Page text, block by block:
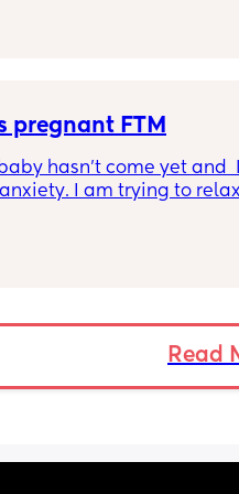
pregnant FTM
hasn’t come yet and
I am trying to
I would love to have
is I am tight down there
baby is measuring big like
I know that
But I have photos! And
is so unpredictable. How
Read